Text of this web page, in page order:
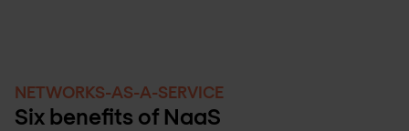
NETWORKS-AS-A-SERVICE
Six benefits of NaaS